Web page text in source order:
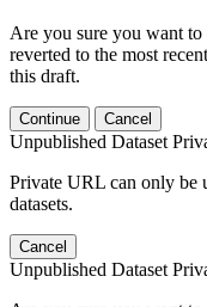
Are you sure you want
reverted to the most
this draft.
Continue Cancel
Unpublished Dataset
Private URL can only be
datasets.
Cancel
Unpublished Dataset